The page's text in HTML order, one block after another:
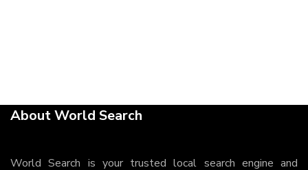
About World Search
World Search is your trusted local search engine and